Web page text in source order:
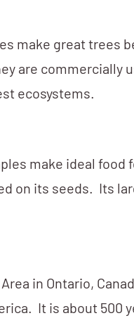
make great trees
are commercially
ecosystems.
make ideal food
on its seeds. Its
in Ontario,
It is about 500